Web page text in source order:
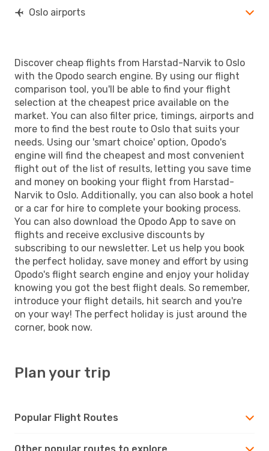
Oslo airports
Discover cheap flights from Harstad-Narvik to Oslo
with the Opodo search engine. By using our flight
comparison tool, you'll be able to find your flight
selection at the cheapest price available on the
market. You can also filter price, timings, airports and
more to find the best route to Oslo that suits your
needs. Using our 'smart choice' option, Opodo's
engine will find the cheapest and most convenient
flight out of the list of results, letting you save time
and money on booking your flight from Harstad-
Narvik to Oslo. Additionally, you can also book a hotel
or a car for hire to complete your booking process.
You can also download the Opodo App to save on
flights and receive exclusive discounts by
subscribing to our newsletter. Let us help you book
the perfect holiday, save money and effort by using
Opodo's flight search engine and enjoy your holiday
knowing you got the best flight deals. So remember,
introduce your flight details, hit search and you're
on your way! The perfect holiday is just around the
corner, book now.
Plan your trip
Popular Flight Routes